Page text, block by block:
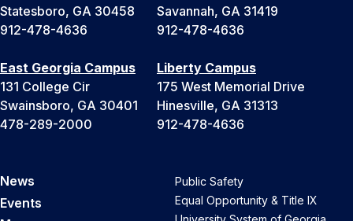
Statesboro, GA 30458
912-478-4636
Savannah, GA 31419
912-478-4636
East Georgia Campus
131 College Cir
Swainsboro, GA 30401
478-289-2000
Liberty Campus
175 West Memorial Drive
Hinesville, GA 31313
912-478-4636
News
Events
Public Safety
Equal Opportunity & Title IX